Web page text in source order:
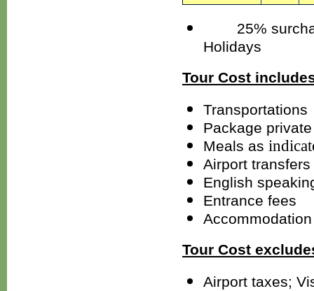
25%
Holidays
Tour Cost
Transportations
Package
Meals as
Airport transfers
English
Entrance fees
Tour Cost
Airport taxes;